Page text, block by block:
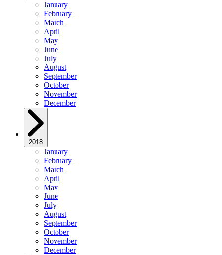
January
February
March
April
May
June
July
August
September
October
November
December
2018
January
February
March
April
May
June
July
August
September
October
November
December